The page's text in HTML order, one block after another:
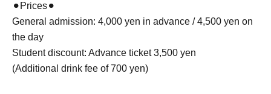
⚫︎Prices⚫︎
General admission: 4,000 yen in advance / 4,500 yen on
the day
Student discount: Advance ticket 3,500 yen
(Additional drink fee of 700 yen)